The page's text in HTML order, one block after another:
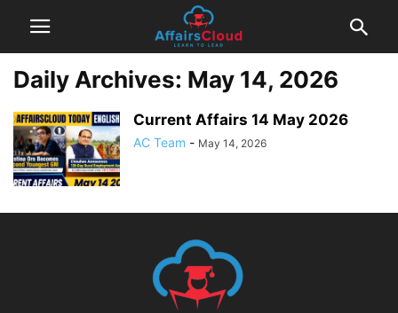
Daily Archives: May 14, 2026
Current Affairs 14 May 2026
AC Team - May 14, 2026